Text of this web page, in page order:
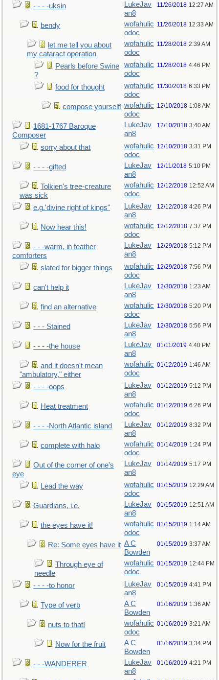
- - - -uksin
LukeJav
an8
11/26/2018 12:27 AM
bendy
wofahulic
odoc
11/26/2018 12:33 AM
let me tell you about
my cataract operation
wofahulic
odoc
11/28/2018 2:39 AM
Pearls before Swine
?
wofahulic
odoc
11/28/2018 4:46 PM
food for thought
wofahulic
odoc
11/30/2018 6:33 PM
compose yourself! wofahulic
odoc
12/10/2018 1:08 AM
1681-1767 Baroque
Composer
LukeJav
an8
12/10/2018 3:40 AM
sorry about that
wofahulic
odoc
12/10/2018 3:31 PM
- - - -gifted
LukeJav
an8
12/11/2018 5:10 PM
Tolkien's tree-creature
was sick
wofahulic
odoc
12/12/2018 12:52 AM
e.g.'divine right of kings"
LukeJav
an8
12/12/2018 4:26 PM
Now hear this!
wofahulic
odoc
12/12/2018 7:37 PM
- - -warm, in feather
comforters
LukeJav
an8
12/29/2018 5:12 PM
slated for bigger things
wofahulic
odoc
12/29/2018 7:56 PM
can't help it
LukeJav
an8
12/30/2018 1:23 AM
find an alternative
wofahulic
odoc
12/30/2018 5:20 PM
- - - Stained
LukeJav
an8
12/30/2018 5:56 PM
- - - -the house
LukeJav
an8
01/11/2019 4:40 PM
and it doesn't mean
"ambulatory," either
wofahulic
odoc
01/12/2019 1:46 AM
- - - -oops
LukeJav
an8
01/12/2019 5:12 PM
Heat treatment
wofahulic
odoc
01/12/2019 6:26 PM
- - - -North Atlantic island
LukeJav
an8
01/12/2019 8:32 PM
complete with halo
wofahulic
odoc
01/14/2019 1:24 PM
Out of the corner of one's
eye
LukeJav
an8
01/14/2019 5:17 PM
Lead the way
wofahulic
odoc
01/15/2019 12:29 AM
Guardians, i.e.
LukeJav
an8
01/15/2019 12:51 AM
the eyes have it!
wofahulic
odoc
01/15/2019 1:14 AM
Re: Some eyes have it A C
Bowden
01/15/2019 3:37 AM
Through eye of
needle
wofahulic
odoc
01/15/2019 12:44 PM
- - - -to honor
LukeJav
an8
01/15/2019 4:41 PM
Type of verb
A C
Bowden
01/16/2019 1:36 AM
nuts to that!
wofahulic
odoc
01/16/2019 3:21 AM
Now for the fruit
A C
Bowden
01/16/2019 3:34 PM
- - -WANDERER
LukeJav
an8
01/16/2019 4:21 PM